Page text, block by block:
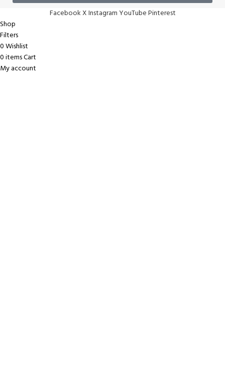
FacebookXInstagramYouTubePinterest
Shop
Filters
0Wishlist
0itemsCart
My account